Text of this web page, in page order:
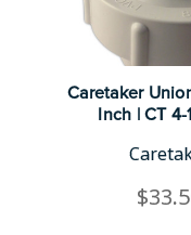
Caretaker
Inch | CT